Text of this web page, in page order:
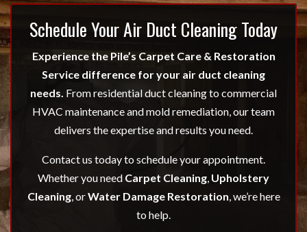
Schedule Your Air Duct Cleaning Today
Experience the Pile’s Carpet Care & Restoration
Service difference for your air duct cleaning
needs. From residential duct cleaning to commercial
HVAC maintenance and mold remediation, our team
delivers the expertise and results you need.
Contact us today to schedule your appointment.
Whether you need Carpet Cleaning, Upholstery
Cleaning, orWater Damage Restoration, we’re here
to help.